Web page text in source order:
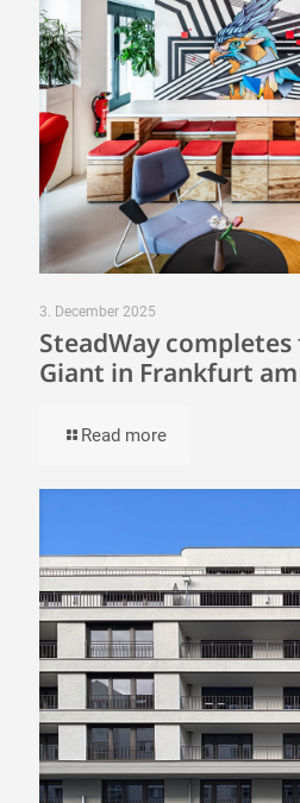
3. December 2025
SteadWay
Giant in Frankfurt
Read more